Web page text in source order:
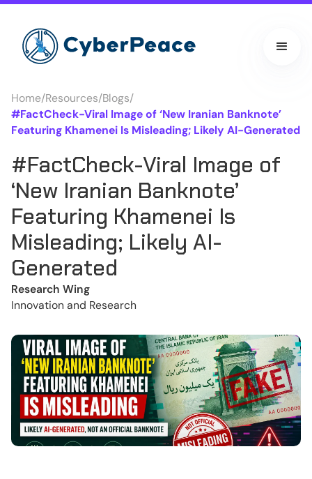
Home/Resources/Blogs/
#FactCheck-Viral Image of ‘New Iranian Banknote’
Featuring Khamenei Is Misleading; Likely AI-Generated
#FactCheck-Viral Image of
‘New Iranian Banknote’
Featuring Khamenei Is
Misleading; Likely AI-
Generated
Research Wing
Innovation and Research